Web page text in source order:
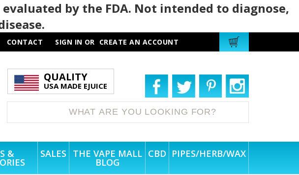
by the FDA. Not intended to diagnose,
CONTACT SIGN IN OR CREATE AN ACCOUNT
QUALITY
USA MADE EJUICE
& SALES THE VAPE MALL
BLOG
CBD PIPES/HERB/WAX